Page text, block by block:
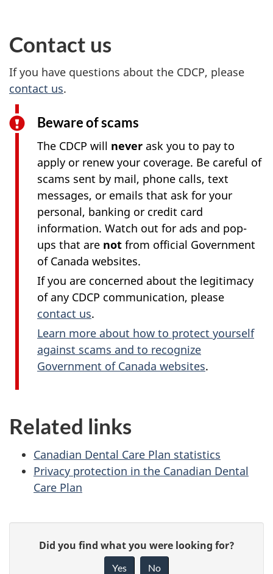
Contact us
If you have questions about the CDCP, please
contact us.
Beware of scams
The CDCP will never ask you to pay to
apply or renew your coverage. Be careful of
scams sent by mail, phone calls, text
messages, or emails that ask for your
personal, banking or credit card
information. Watch out for ads and pop-
ups that are not from official Government
of Canada websites.
If you are concerned about the legitimacy
of any CDCP communication, please
contact us.
Learn more about how to protect yourself
against scams and to recognize
Government of Canada websites.
Related links
Canadian Dental Care Plan statistics
Privacy protection in the Canadian Dental
Care Plan
Did you find what you were looking for?
Yes No